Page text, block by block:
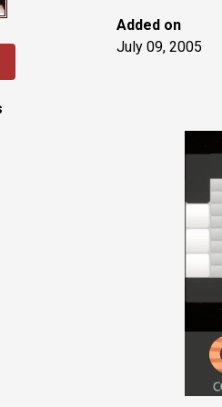
Added on
July 09, 2005